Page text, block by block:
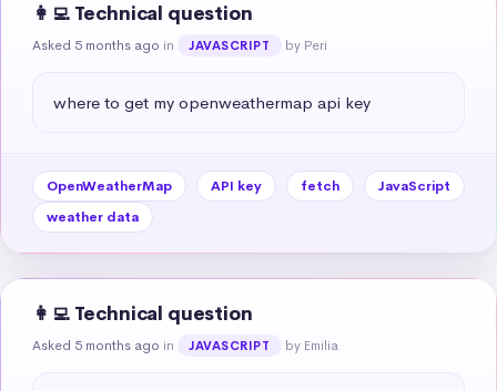
👩‍💻 Technical question
Asked 5 months ago in JAVASCRIPT by Peri
where to get my openweathermap api key
OpenWeatherMap API key fetch
JavaScript
weather data
👩‍💻 Technical question
Asked 5 months ago in JAVASCRIPT by Emilia